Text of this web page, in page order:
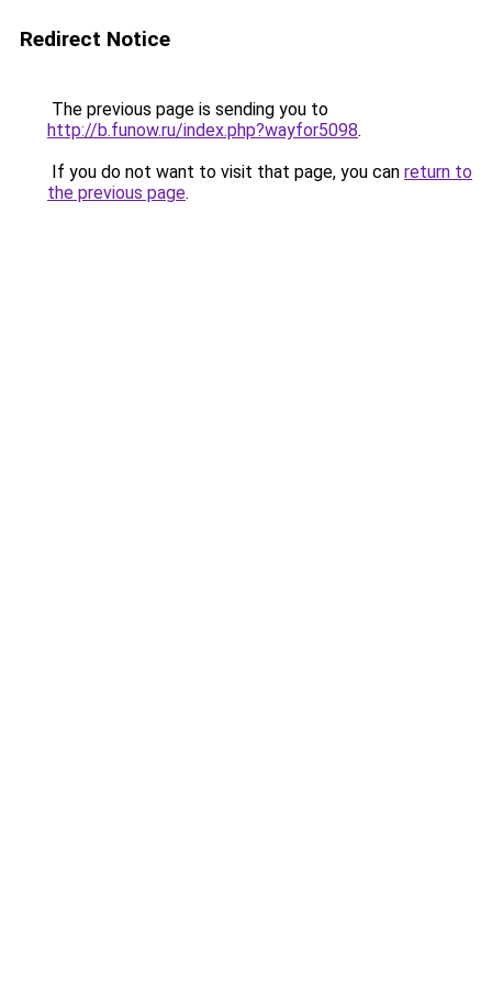
Redirect Notice
The previous page is sending you to
http://b.funow.ru/index.php?wayfor5098.
If you do not want to visit that page, you can return to
the previous page.